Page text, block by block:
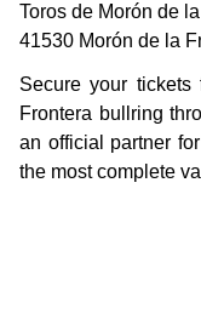
Toros de Morón de
41530 Morón de la
Secure your
Frontera bullring
an official partner
the most complete